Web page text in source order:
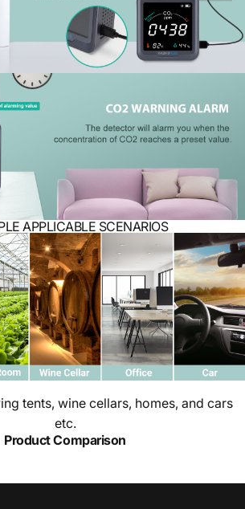
APPLICABLE SCENARIOS
tents, wine cellars, homes, and cars
etc.
Product Comparison